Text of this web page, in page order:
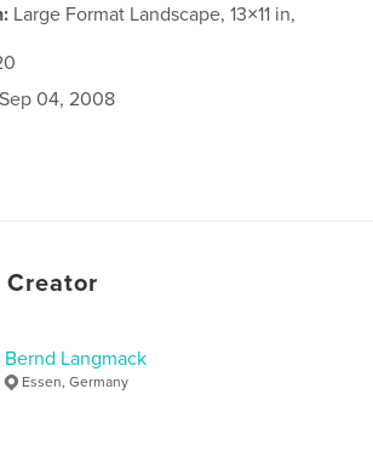
Large Format Landscape, 13×11 in,
Sep 04, 2008
Bernd Langmack
Essen, Germany